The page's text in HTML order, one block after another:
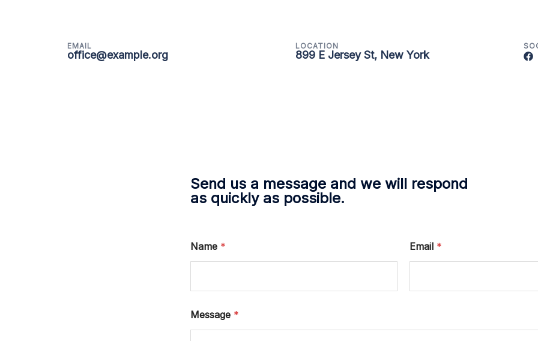
EMAIL
office@example.org
LOCATION
899 E Jersey St, New York
Send us a message and we will respond
as quickly as possible.
Name * Email *
Message *